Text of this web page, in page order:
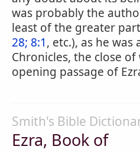
was probably the
least of the greater
28; 8:1, etc.), as he
Chronicles, the close
opening passage of
Smith's Bible
Ezra, Book of